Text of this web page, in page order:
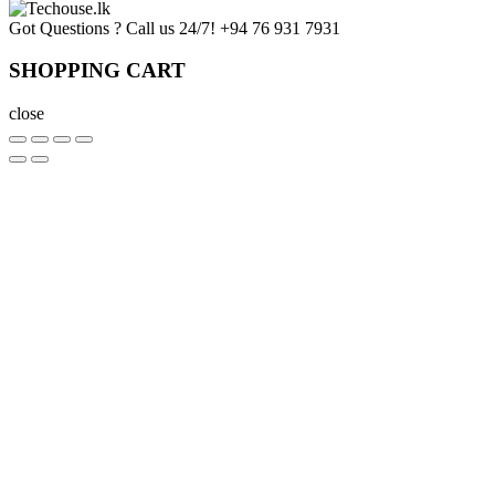
Got Questions ? Call us 24/7! +94 76 931 7931
SHOPPING CART
close